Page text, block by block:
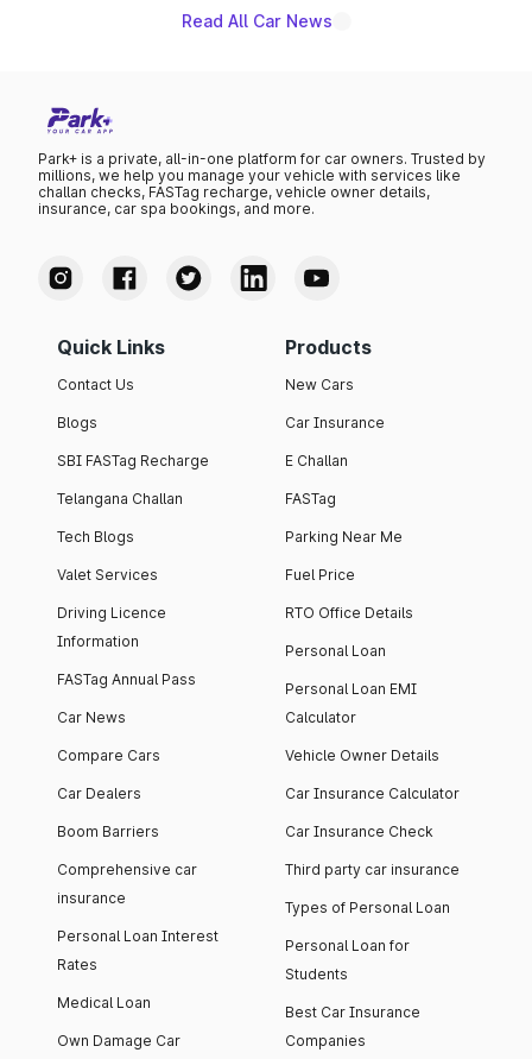
Read All Car News
Park+ is a private, all-in-one platform for car owners. Trusted by
millions, we help you manage your vehicle with services like
challan checks, FASTag recharge, vehicle owner details,
insurance, car spa bookings, and more.
Quick Links
Contact Us
Blogs
SBI FASTag Recharge
Telangana Challan
Tech Blogs
Valet Services
Driving Licence
Information
FASTag Annual Pass
Car News
Compare Cars
Car Dealers
Boom Barriers
Comprehensive car
insurance
Personal Loan Interest
Rates
Medical Loan
Own Damage Car
Products
New Cars
Car Insurance
E Challan
FASTag
Parking Near Me
Fuel Price
RTO Office Details
Personal Loan
Personal Loan EMI
Calculator
Vehicle Owner Details
Car Insurance Calculator
Car Insurance Check
Third party car insurance
Types of Personal Loan
Personal Loan for
Students
Best Car Insurance
Companies